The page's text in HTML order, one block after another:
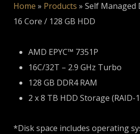
Home » Products » Self Managed
16 Core / 128 GB HDD
AMD EPYC™ 7351P
16C/32T – 2.9 GHz Turbo
128 GB DDR4 RAM
2 x 8 TB HDD Storage (RAID-
*Disk space includes operating